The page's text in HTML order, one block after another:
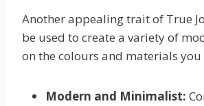
Another appealing trait of True
be used to create a variety of
on the colours and materials
Modern and Minimalist: